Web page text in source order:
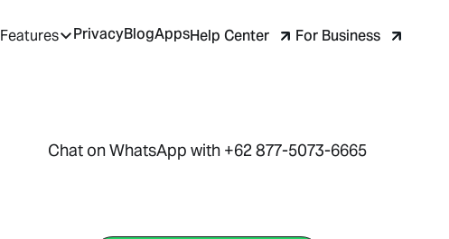
Features PrivacyBlogAppsHelp Center For Business
Chat on WhatsApp with +62 877-5073-6665